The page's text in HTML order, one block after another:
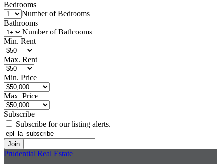
Bedrooms
Number of Bedrooms
Bathrooms
Number of Bathrooms
Min. Rent
Max. Rent
Min. Price
Max. Price
Subscribe
Subscribe for our listing alerts.
Prudential Real Estate